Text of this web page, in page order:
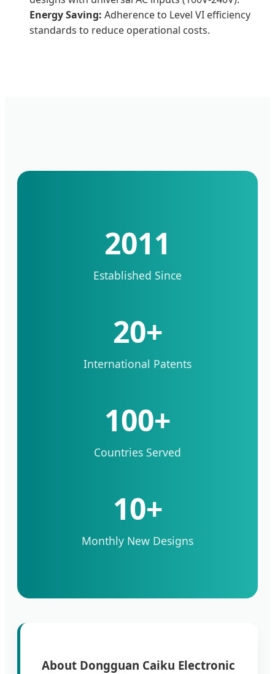
Energy Saving: Adherence to Level VI efficiency
standards to reduce operational costs.
2011
Established Since
20+
International Patents
100+
Countries Served
10+
Monthly New Designs
About Dongguan Caiku Electronic